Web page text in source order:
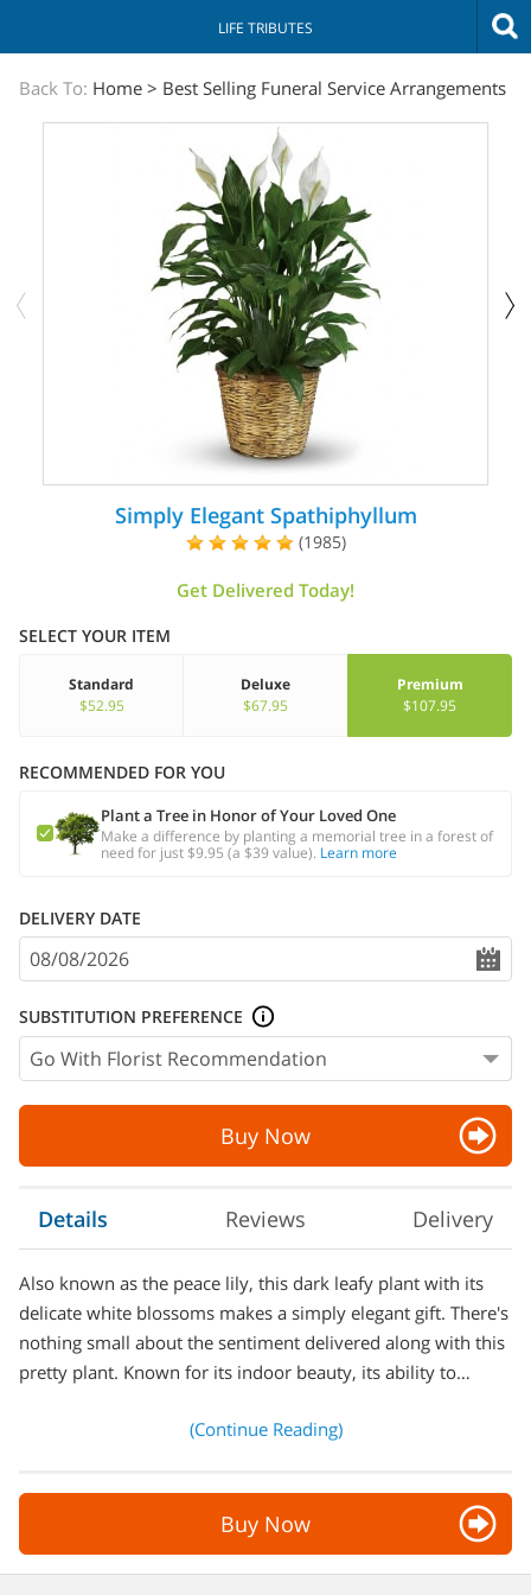
LIFE TRIBUTES
The
Sympathy
Back To: Home > Best Selling Funeral Service Arrangements
Simply Elegant Spathiphyllum
(1985)
Get Delivered Today!
SELECT YOUR ITEM
Standard
$52.95
Deluxe
$67.95
Premium
$107.95
RECOMMENDED FOR YOU
Plant a Tree in Honor of Your Loved One
Make a difference by planting a memorial tree in a forest of
need for just $9.95 (a $39 value). Learn more
DELIVERY DATE
SUBSTITUTION PREFERENCE
Buy Now
Details Reviews Delivery
Also known as the peace lily, this dark leafy plant with its
delicate white blossoms makes a simply elegant gift. There's
nothing small about the sentiment delivered along with this
pretty plant. Known for its indoor beauty, its ability to…
(Continue Reading)
Buy Now